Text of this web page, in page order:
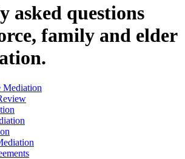
asked questions
family and elder
Mediation